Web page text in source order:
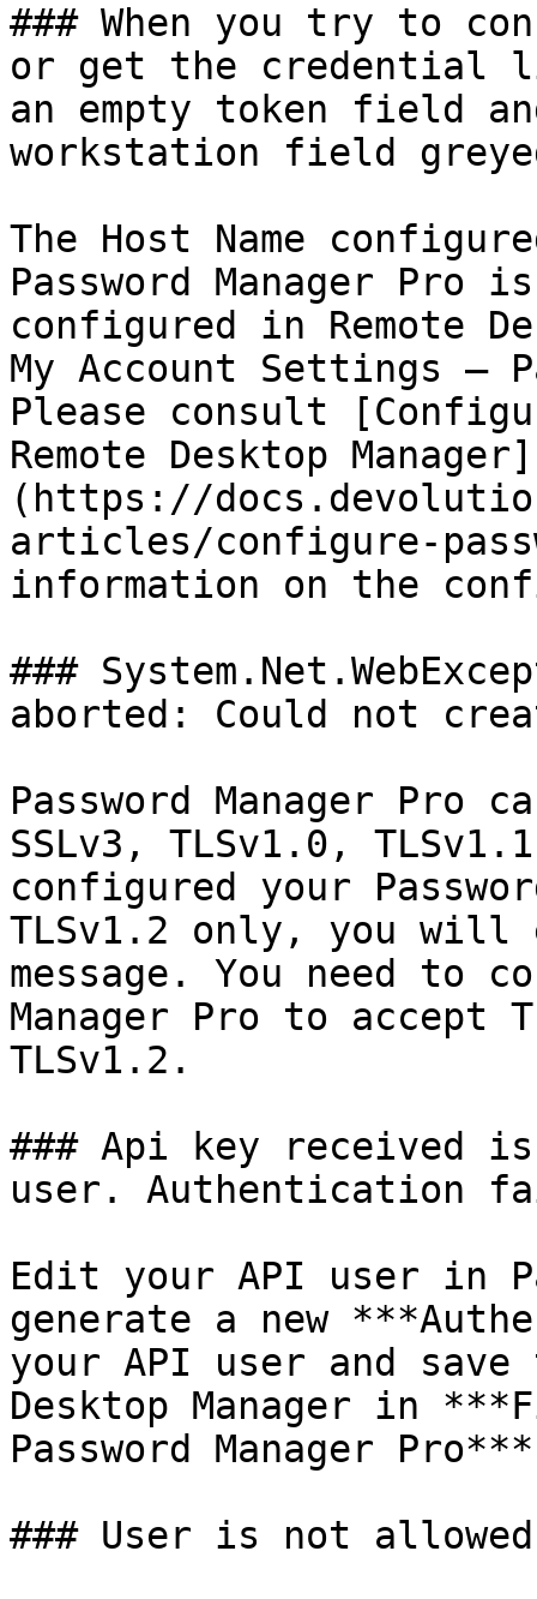
### When you try to
or get the credential
an empty token field
workstation field
The Host Name
Password Manager Pro
configured in Remote
My Account Settings –
Please consult
Remote Desktop Manager]
(https://
articles/configure-
information on the
###
aborted: Could not
Password Manager Pro
SSLv3, TLSv1.0,
configured your
TLSv1.2 only, you
message. You need to
Manager Pro to accept
TLSv1.2.
### Api key received
user. Authentication
Edit your API user in
generate a new
your API user and
Desktop Manager in
Password Manager
### User is not